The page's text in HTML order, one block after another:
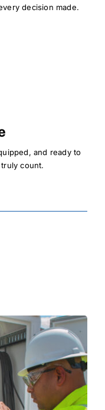
decision made.
and ready to
count.